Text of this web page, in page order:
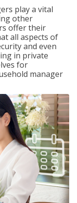
play a vital
other
offer their
all aspects of
and even
in private
for
manager